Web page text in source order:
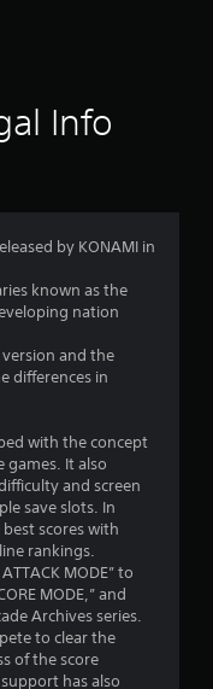
t
i
n
Info
by KONAMI in
known as the
nation
and the
differences in
with the concept
games. It also
and screen
save slots. In
scores with
rankings.
MODE” to
MODE,” and
Archives series.
to clear the
of the score
has also